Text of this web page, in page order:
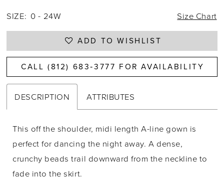
SIZE: 0 - 24W Size Chart
ADD TO WISHLIST
CALL (812) 683‑3777 FOR AVAILABILITY
DESCRIPTION ATTRIBUTES
This off the shoulder, midi length A-line gown is
perfect for dancing the night away. A dense,
crunchy beads trail downward from the neckline to
fade into the skirt.